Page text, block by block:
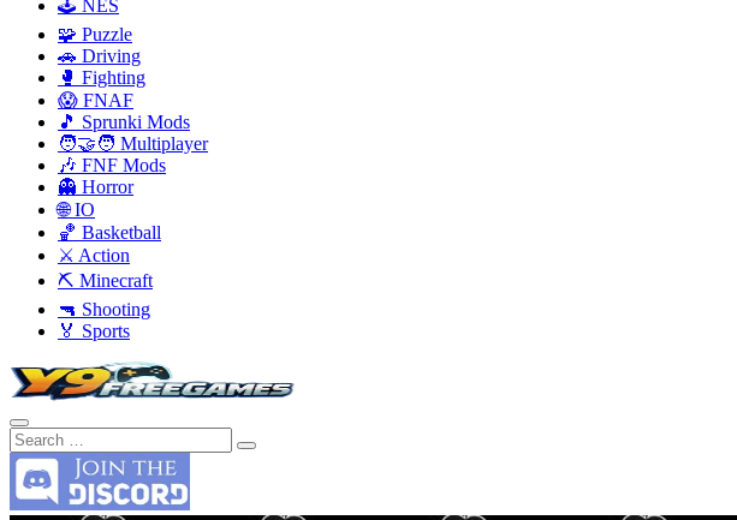
🕹️ NES
🧩 Puzzle
🚗 Driving
🥊 Fighting
😱 FNAF
🎵 Sprunki Mods
🧑‍🤝‍🧑 Multiplayer
🎶 FNF Mods
👻 Horror
🌐 IO
🏀 Basketball
⚔️ Action
⛏️ Minecraft
🔫 Shooting
🏅 Sports